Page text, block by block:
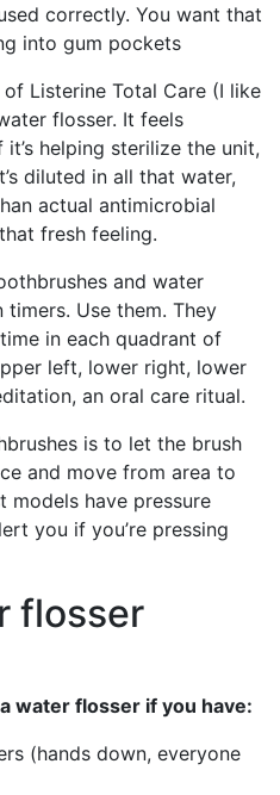
correctly. You want that
into gum pockets
Listerine Total Care (I like
flosser. It feels
helping sterilize the unit,
diluted in all that water,
actual antimicrobial
fresh feeling.
and water
Use them. They
in each quadrant of
left, lower right, lower
an oral care ritual.
is to let the brush
and move from area to
models have pressure
you if you’re pressing
flosser
water flosser if you have:
(hands down, everyone